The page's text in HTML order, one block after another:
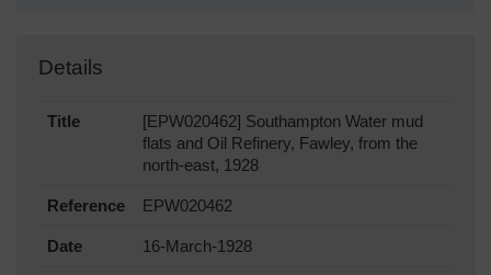
Details
Title
[EPW020462] Southampton Water mud
flats and Oil Refinery, Fawley, from the
north-east, 1928
Reference EPW020462
Date 16-March-1928